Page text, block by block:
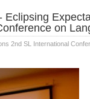
Eclipsing
on
2nd SL International